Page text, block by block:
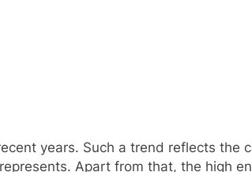
years. Such a trend reflects the
Apart from that, the high